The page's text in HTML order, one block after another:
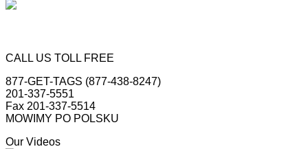
CALL US TOLL FREE
877-GET-TAGS (877-438-8247)
201-337-5551
Fax 201-337-5514
MOWIMY PO POLSKU
Our Videos